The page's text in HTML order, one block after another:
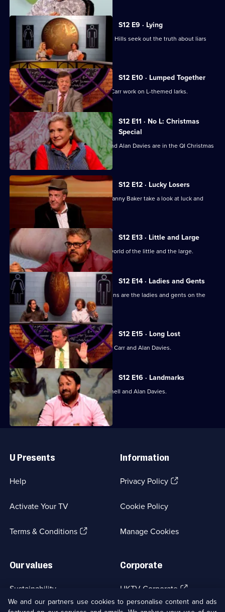
S12 E9 · Lying
Sara Pascoe, Jack Whitehall and Adam Hills seek out the truth about liars
and lying.
S12 E10 · Lumped Together
David Mitchell, Ronni Ancona, Jimmy Carr work on L-themed larks.
S12 E11 · No L: Christmas
Special
Carrie Fisher, Bill Bailey, Jimmy Carr and Alan Davies are in the QI Christmas
special.
S12 E12 · Lucky Losers
Jeremy Clarkson, Sandi Toksvig and Danny Baker take a look at luck and
S12 E13 · Little and Large
Stephen Fry looks at the multi-sized world of the little and the large.
S12 E14 · Ladies and Gents
Ross Noble, Kathy Lette and Sue Perkins are the ladies and gents on the
panel.
S12 E15 · Long Lost
With Suggs, Claudia O'Doherty, Jimmy Carr and Alan Davies.
S12 E16 · Landmarks
With Jo Brand, Colin Lane, David Mitchell and Alan Davies.
Links
U Presents
Help
Activate Your TV
Terms & Conditions(Opens
Information
Privacy Policy(Opens
tab)
Cookie Policy
Manage Cookies
Our values
Sustainability
Corporate
UKTV Corporate (Opens
in
a
We and our partners use cookies to personalise content and ads